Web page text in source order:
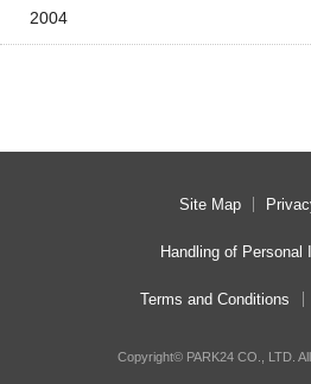
2004
Site Map
Handling of Personal
Terms and Conditions
Copyright© PARK24 CO., LTD.